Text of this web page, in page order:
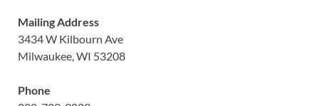
Mailing Address
3434 W Kilbourn Ave
Milwaukee, WI 53208
Phone